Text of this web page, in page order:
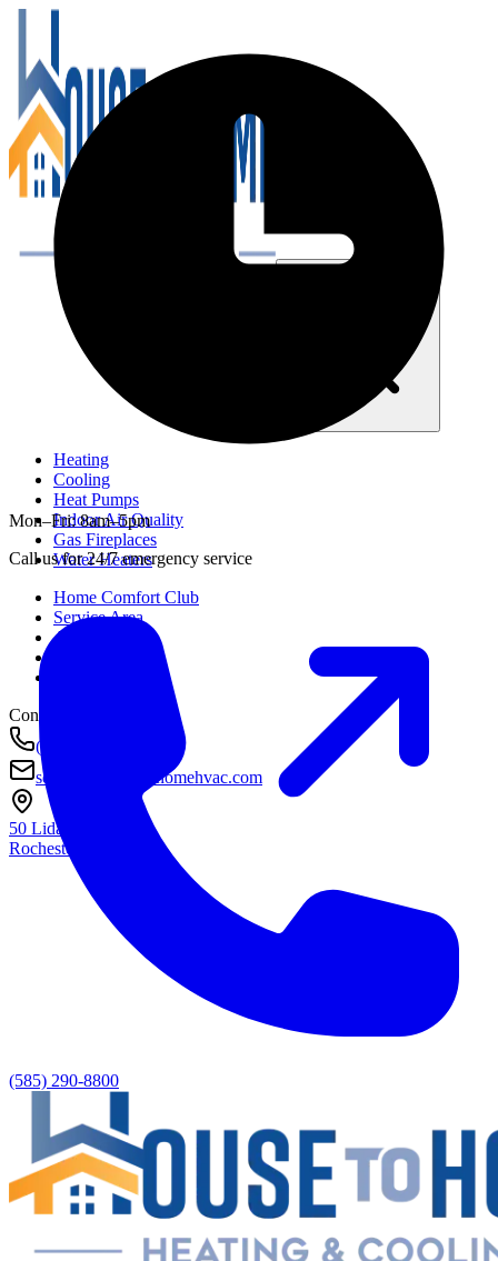
Heating
Cooling
Heat Pumps
Indoor Air Quality
Gas Fireplaces
Water Heaters
Home Comfort Club
Service Area
About
Contact
(585) 290-8800
service@housetohomehvac.com
50 Lida Lane
Rochester, NY
Mon–Fri: 8am–5pm
Call us for 24/7 emergency service
(585) 290-8800